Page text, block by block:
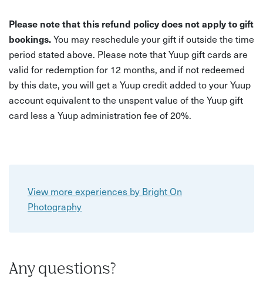
Please note that this refund policy does not apply to gift
bookings.You may reschedule your gift if outside the time
period stated above. Please note that Yuup gift cards are
valid for redemption for 12 months, and if not redeemed
by this date, you will get a Yuup credit added to your Yuup
account equivalent to the unspent value of the Yuup gift
card less a Yuup administration fee of 20%.
View more experiences by Bright On
Photography
Any questions?